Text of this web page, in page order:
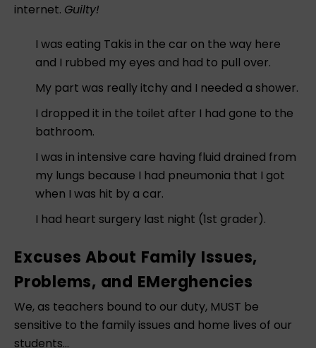
internet. Guilty!
I was eating Takis in the car on the way here
and I rubbed my eyes and had to pull over.
My part was really itchy and I needed a shower.
I dropped it in the toilet after I had gone to the
bathroom.
I was in intensive care having fluid drained from
my lungs because I had pneumonia that I got
when I was hit by a car.
I had heart surgery last night (1st grader).
Excuses About Family Issues,
Problems, and EMerghencies
We, as teachers bound to our duty, MUST be
sensitive to the family issues and home lives of our
students…